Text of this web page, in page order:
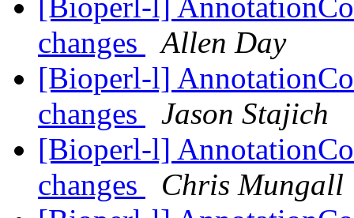
[Bioperl-l]
changes
Allen Day
[Bioperl-l]
changes
Jason Stajich
[Bioperl-l]
changes
Chris Mungall